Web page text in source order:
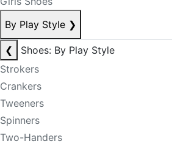
By Play Style ❯
❮
Shoes: By Play Style
Strokers
Crankers
Tweeners
Spinners
Two-Handers